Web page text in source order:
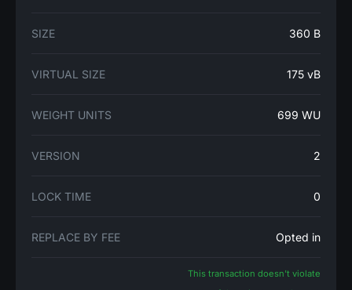
SIZE 360 B
VIRTUAL SIZE 175 vB
WEIGHT UNITS 699 WU
VERSION 2
LOCK TIME 0
REPLACE BY FEE Opted in
This transaction doesn't violate